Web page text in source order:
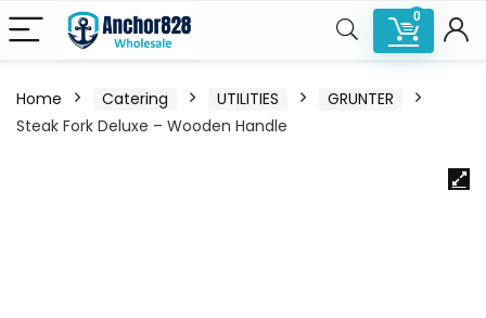
0
Home Catering UTILITIES
GRUNTER
Steak Fork Deluxe – Wooden Handle